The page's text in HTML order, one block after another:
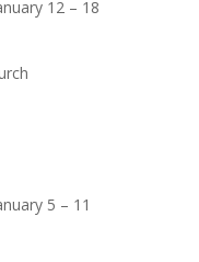
12 – 18
5 – 11